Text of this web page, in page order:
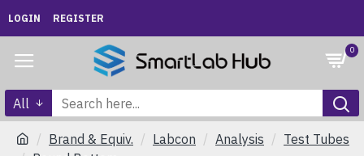
LOGIN REGISTER
0
All
Brand & Equiv. Labcon Analysis
Test Tubes